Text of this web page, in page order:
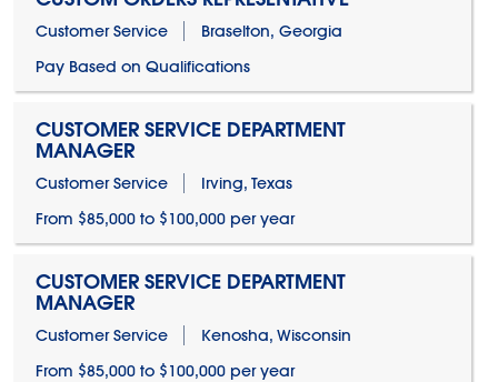
Customer Service
Braselton, Georgia
Pay Based on Qualifications
CUSTOMER SERVICE DEPARTMENT
MANAGER
Customer Service
Irving, Texas
From $85,000 to $100,000 per year
CUSTOMER SERVICE DEPARTMENT
MANAGER
Customer Service
Kenosha, Wisconsin
From $85,000 to $100,000 per year